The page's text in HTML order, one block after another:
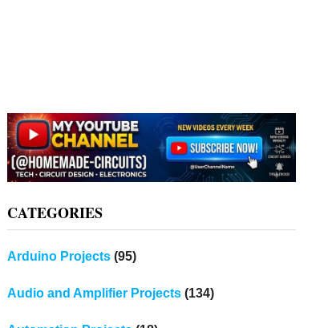
CATEGORIES
Arduino Projects(95)
Audio and Amplifier Projects(134)